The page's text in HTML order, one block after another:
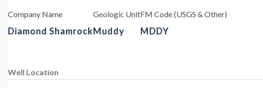
Company Name
Diamond Shamrock
Geologic Unit
Muddy
FM Code (USGS & Other)
MDDY
Well Location